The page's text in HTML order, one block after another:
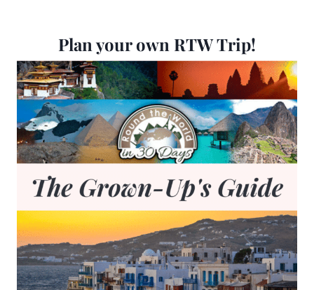
Plan your own RTW Trip!